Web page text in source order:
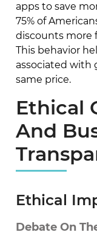
apps to save
75% of
discounts more
This behavior
associated with
same price.
Ethical
And
Ethical
Debate On